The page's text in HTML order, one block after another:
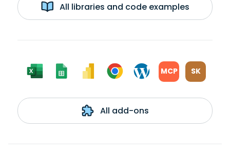
All libraries and code examples
MCP SK
All add-ons